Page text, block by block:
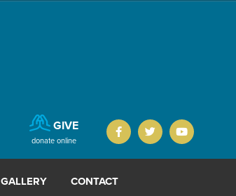
GIVE
donate online
GALLERY CONTACT